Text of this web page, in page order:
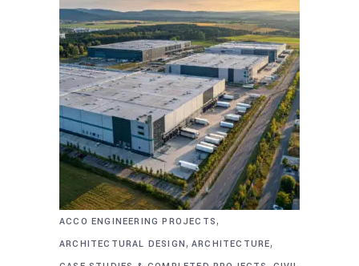
ACCO ENGINEERING PROJECTS,
ARCHITECTURAL DESIGN, ARCHITECTURE,